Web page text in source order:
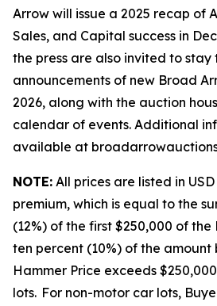
Arrow will issue a 2025 recap of
Sales, and Capital success in
the press are also invited to
announcements of new Broad
2026, along with the auction
calendar of events. Additional
available at
NOTE: All prices are listed in
premium, which is equal to the
(12%) of the first $250,000 of
ten percent (10%) of the amount
Hammer Price exceeds
lots. For non-motor car lots,